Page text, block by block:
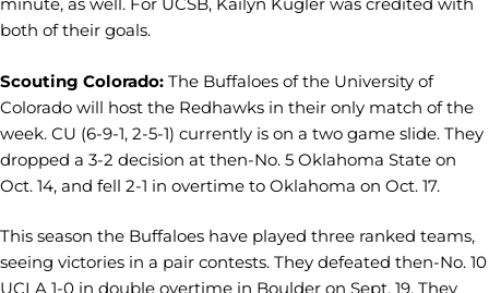
both of their goals.
Scouting Colorado: The Buffaloes of the University of
Colorado will host the Redhawks in their only match of the
week. CU (6-9-1, 2-5-1) currently is on a two game slide. They
dropped a 3-2 decision at then-No. 5 Oklahoma State on
Oct. 14, and fell 2-1 in overtime to Oklahoma on Oct. 17.
This season the Buffaloes have played three ranked teams,
seeing victories in a pair contests. They defeated then-No. 10
UCLA 1-0 in double overtime in Boulder on Sept. 19. They